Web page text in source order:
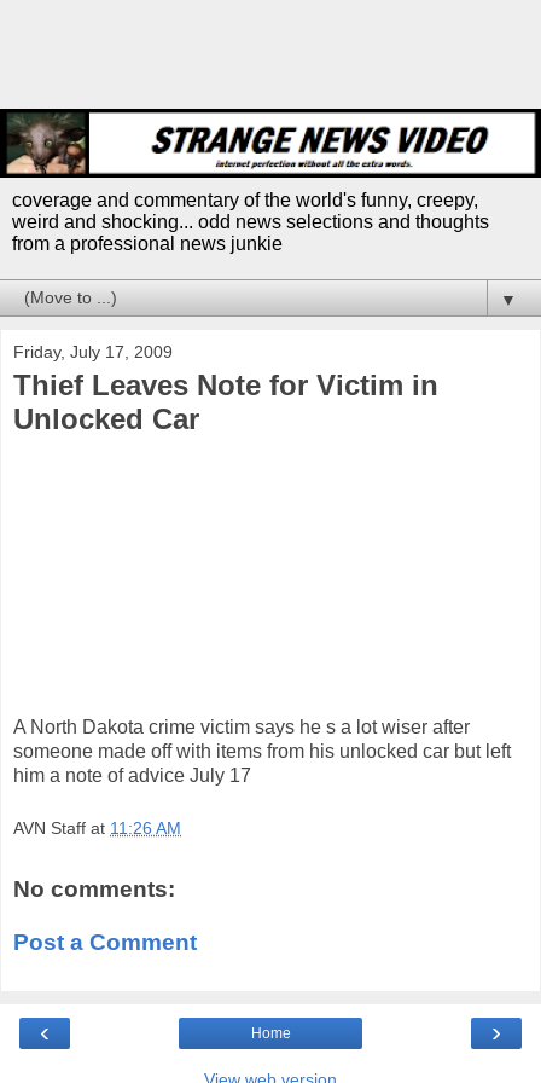
coverage and commentary of the world's funny, creepy,
weird and shocking... odd news selections and thoughts
from a professional news junkie
▼
Friday, July 17, 2009
Thief Leaves Note for Victim in
Unlocked Car
A North Dakota crime victim says he s a lot wiser after
someone made off with items from his unlocked car but left
him a note of advice July 17
AVN Staff at 11:26 AM
No comments:
Post a Comment
‹ ›
Home